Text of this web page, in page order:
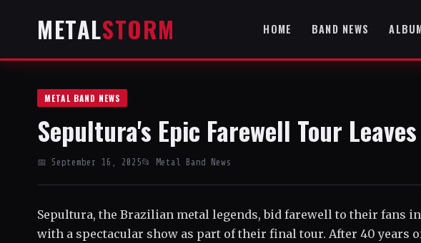
METALSTORM HOME BAND NEWS
METAL BAND NEWS
Sepultura's Epic Farewell Tour
📅 September 16, 2025📂 Metal Band News
Sepultura, the Brazilian metal legends, bid farewell to their fans in
with a spectacular show as part of their final tour. After 40 years